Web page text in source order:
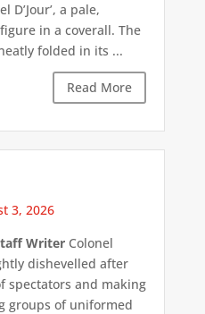
D’Jour’, a pale,
in a coverall. The
folded in its ...
Read More
3, 2026
WriterColonel
dishevelled after
spectators and making
groups of uniformed